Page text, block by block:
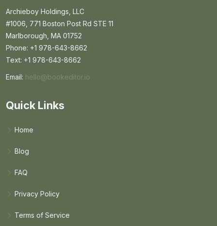
Archieboy Holdings, LLC
#1006, 771 Boston Post Rd STE 11
Marlborough, MA 01752
Phone: +1 978-643-8662
Text: +1 978-643-8662
Email:
Email BookEditor.io
hello@bookeditor.io
Quick Links
Home
Blog
FAQ
Privacy Policy
Terms of Service